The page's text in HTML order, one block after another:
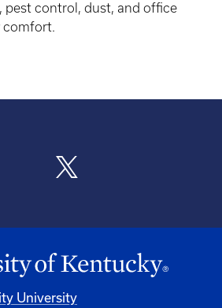
pest control, dust, and office
comfort.
University